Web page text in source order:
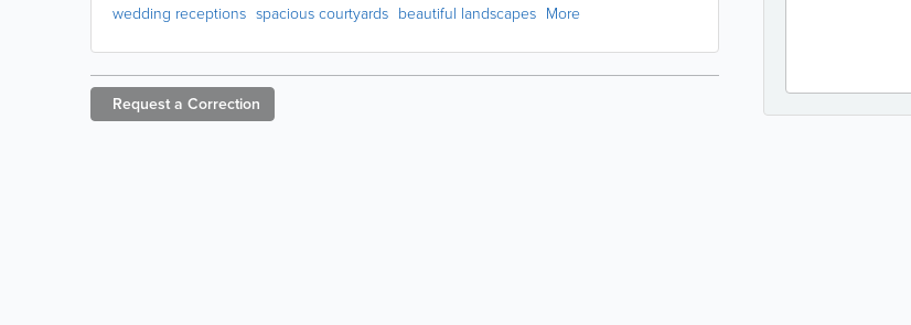
wedding receptions spacious courtyards beautiful landscapes More
Request a Correction